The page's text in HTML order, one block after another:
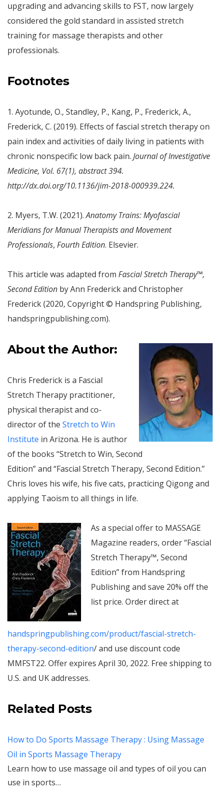
upgrading and advancing skills to FST, now largely
considered the gold standard in assisted stretch
training for massage therapists and other
professionals.
Footnotes
1. Ayotunde, O., Standley, P., Kang, P., Frederick, A.,
Frederick, C. (2019). Effects of fascial stretch therapy on
pain index and activities of daily living in patients with
chronic nonspecific low back pain. Journal of Investigative
Medicine, Vol. 67(1), abstract 394.
http://dx.doi.org/10.1136/jim-2018-000939.224.
2. Myers, T.W. (2021).Anatomy Trains: Myofascial
Meridians for Manual Therapists and Movement
Professionals, Fourth Edition. Elsevier.
This article was adapted from Fascial Stretch Therapy™,
Second Edition by Ann Frederick and Christopher
Frederick (2020, Copyright © Handspring Publishing,
handspringpublishing.com).
About the Author:
Chris Frederick is a Fascial
Stretch Therapy practitioner,
physical therapist and co-
director of the Stretch to Win
Institute in Arizona. He is author
of the books “Stretch to Win, Second
Edition” and “Fascial Stretch Therapy, Second Edition.”
Chris loves his wife, his five cats, practicing Qigong and
applying Taoism to all things in life.
As a special offer to MASSAGE
Magazine readers, order “Fascial
Stretch Therapy™, Second
Edition” from Handspring
Publishing and save 20% off the
list price. Order direct at
handspringpublishing.com/product/fascial-stretch-
therapy-second-edition/ and use discount code
MMFST22. Offer expires April 30, 2022. Free shipping to
U.S. and UK addresses.
Related Posts
How to Do Sports Massage Therapy : Using Massage
Oil in Sports Massage Therapy
Learn how to use massage oil and types of oil you can
use in sports…